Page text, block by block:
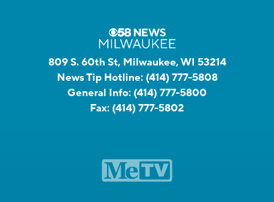
809 S. 60th St, Milwaukee, WI 53214
News Tip Hotline: (414) 777-5808
General Info: (414) 777-5800
Fax: (414) 777-5802